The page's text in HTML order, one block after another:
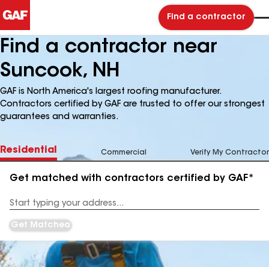
Find a contractor
Find a contractor near
Suncook, NH
GAF is North America's largest roofing manufacturer.
Contractors certified by GAF are trusted to offer our strongest
guarantees and warranties.
Residential Commercial Verify My Contractor
Get matched with contractors certified by GAF*
Address
Get Matched